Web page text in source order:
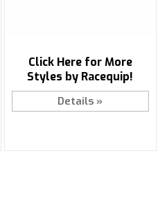
Click Here for More
Styles by Racequip!
Details »